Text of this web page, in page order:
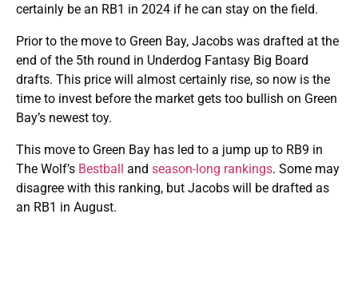
certainly be an RB1 in 2024 if he can stay on the field.
Prior to the move to Green Bay, Jacobs was drafted at the
end of the 5th round in Underdog Fantasy Big Board
drafts. This price will almost certainly rise, so now is the
time to invest before the market gets too bullish on Green
Bay’s newest toy.
This move to Green Bay has led to a jump up to RB9 in
The Wolf’s Bestball and season-long rankings. Some may
disagree with this ranking, but Jacobs will be drafted as
an RB1 in August.